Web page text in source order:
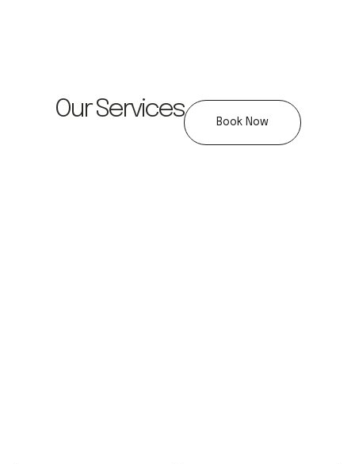
Our Services Book Now